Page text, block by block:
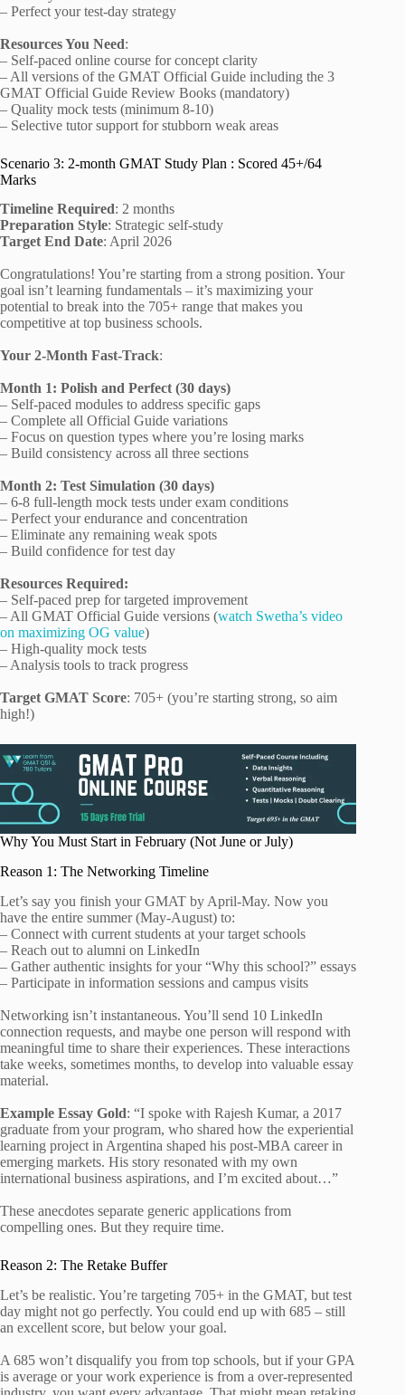
– Perfect your test-day strategy
Resources You Need:
– Self-paced online course for concept clarity
– All versions of the GMAT Official Guide including the 3
GMAT Official Guide Review Books (mandatory)
– Quality mock tests (minimum 8-10)
– Selective tutor support for stubborn weak areas
Scenario 3: 2-month GMAT Study Plan : Scored 45+/64
Marks
Timeline Required: 2 months
Preparation Style: Strategic self-study
Target End Date: April 2026
Congratulations! You’re starting from a strong position. Your
goal isn’t learning fundamentals – it’s maximizing your
potential to break into the 705+ range that makes you
competitive at top business schools.
Your 2-Month Fast-Track:
Month 1: Polish and Perfect (30 days)
– Self-paced modules to address specific gaps
– Complete all Official Guide variations
– Focus on question types where you’re losing marks
– Build consistency across all three sections
Month 2: Test Simulation (30 days)
– 6-8 full-length mock tests under exam conditions
– Perfect your endurance and concentration
– Eliminate any remaining weak spots
– Build confidence for test day
Resources Required:
– Self-paced prep for targeted improvement
– All GMAT Official Guide versions (watch Swetha’s video
on maximizing OG value)
– High-quality mock tests
– Analysis tools to track progress
Target GMAT Score: 705+ (you’re starting strong, so aim
high!)
Why You Must Start in February (Not June or July)
Reason 1: The Networking Timeline
Let’s say you finish your GMAT by April-May. Now you
have the entire summer (May-August) to:
– Connect with current students at your target schools
– Reach out to alumni on LinkedIn
– Gather authentic insights for your “Why this school?” essays
– Participate in information sessions and campus visits
Networking isn’t instantaneous. You’ll send 10 LinkedIn
connection requests, and maybe one person will respond with
meaningful time to share their experiences. These interactions
take weeks, sometimes months, to develop into valuable essay
material.
Example Essay Gold: “I spoke with Rajesh Kumar, a 2017
graduate from your program, who shared how the experiential
learning project in Argentina shaped his post-MBA career in
emerging markets. His story resonated with my own
international business aspirations, and I’m excited about…”
These anecdotes separate generic applications from
compelling ones. But they require time.
Reason 2: The Retake Buffer
Let’s be realistic. You’re targeting 705+ in the GMAT, but test
day might not go perfectly. You could end up with 685 – still
an excellent score, but below your goal.
A 685 won’t disqualify you from top schools, but if your GPA
is average or your work experience is from a over-represented